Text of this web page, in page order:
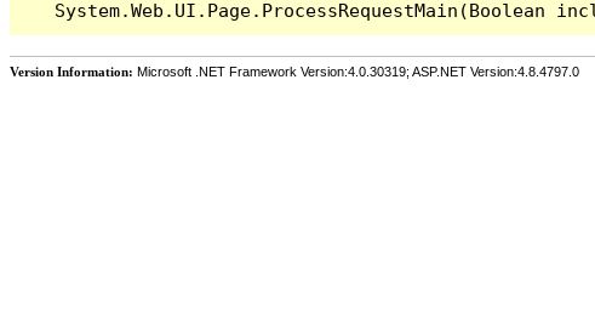
Version Information: Microsoft .NET Framework Version:4.0.30319; ASP.NET Version:4.8.4797.0